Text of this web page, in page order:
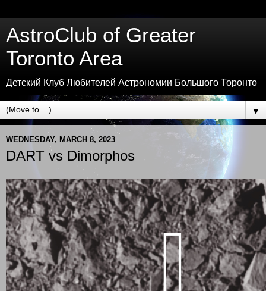
AstroClub of Greater
Toronto Area
Детский Клуб Любителей Астрономии Большого Торонто
▼
WEDNESDAY, MARCH 8, 2023
DART vs Dimorphos